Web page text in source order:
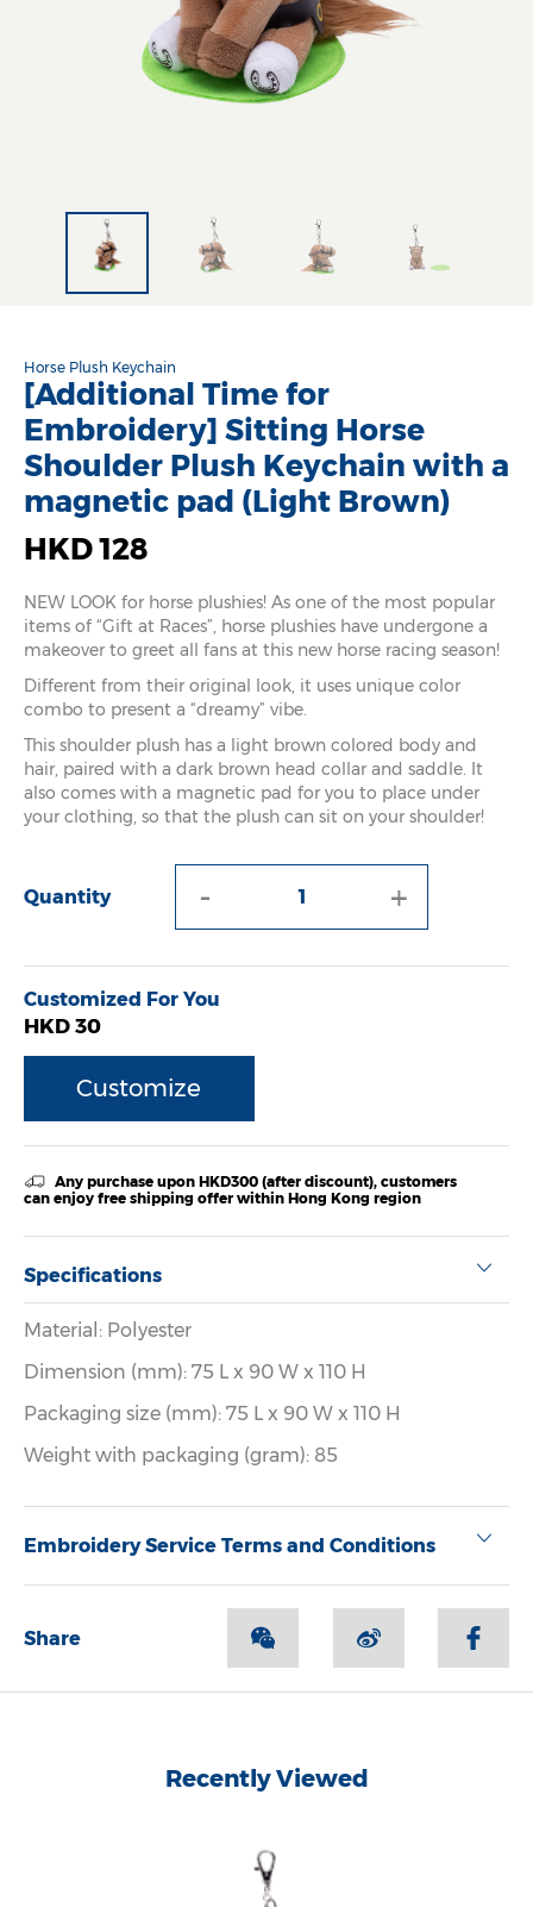
Horse Plush Keychain
[Additional Time for
Embroidery] Sitting Horse
Shoulder Plush Keychain with a
magnetic pad (Light Brown)
HKD 128
NEW LOOK for horse plushies! As one of the most popular
items of “Gift at Races”, horse plushies have undergone a
makeover to greet all fans at this new horse racing season!
Different from their original look, it uses unique color
combo to present a “dreamy” vibe.
This shoulder plush has a light brown colored body and
hair, paired with a dark brown head collar and saddle. It
also comes with a magnetic pad for you to place under
your clothing, so that the plush can sit on your shoulder!
Quantity - +
Customized For You
HKD 30
Customize
Any purchase upon HKD300 (after discount), customers
can enjoy free shipping offer within Hong Kong region
Specifications
Material: Polyester
Dimension (mm): 75 L x 90 W x 110 H
Packaging size (mm): 75 L x 90 W x 110 H
Weight with packaging (gram): 85
Embroidery Service Terms and Conditions
Share
Recently Viewed